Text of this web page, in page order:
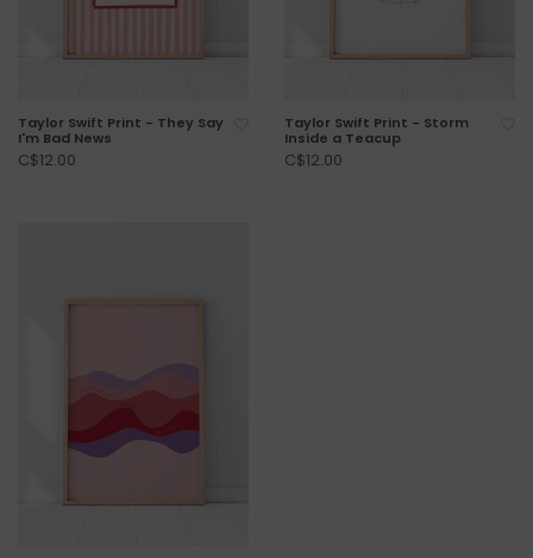
Taylor Swift Print - They Say
I'm Bad News
C$12.00
Taylor Swift Print - Storm
Inside a Teacup
C$12.00